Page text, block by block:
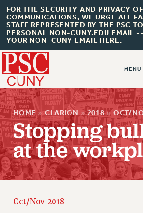
FOR THE SECURITY AND PRIVACY
COMMUNICATIONS, WE URGE ALL
STAFF REPRESENTED BY THE PSC
PERSONAL NON-CUNY.EDU EMAIL
YOUR NON-CUNY EMAIL HERE.
About Us
ABOUT US
JOIN PSC
JOIN PSC RF FIELD UNITS
HOME » CLARION » 2018 » OCT/
Stopping
at the
Oct/Nov 2018